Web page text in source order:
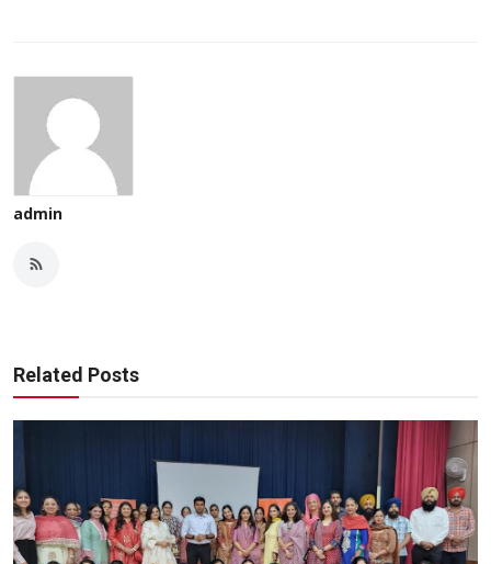
admin
Related Posts